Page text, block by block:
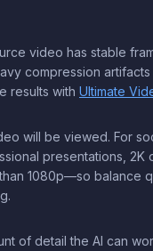
video has stable
compression
results with Ultimate
will be viewed. For
presentations,
1080p—so balance
of detail the AI can